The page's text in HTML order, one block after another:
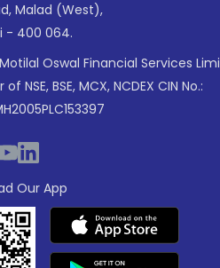
Malad (West),
- 400 064.
Oswal Financial Services
NSE, BSE, MCX, NCDEX CIN No.:
Our App